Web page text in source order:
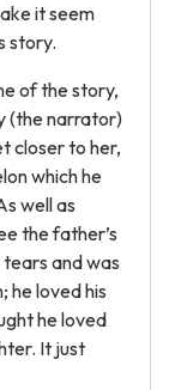
it seem
story.
of the story,
(the narrator)
closer to her,
which he
well as
the father’s
and was
he loved his
he loved
It just